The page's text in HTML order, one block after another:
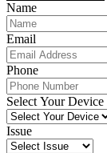
Name
Email
Phone
Select Your Device
Issue